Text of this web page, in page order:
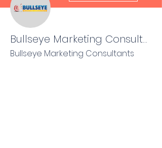
Bullseye Marketing Consultants
Bullseye Marketing Consultants